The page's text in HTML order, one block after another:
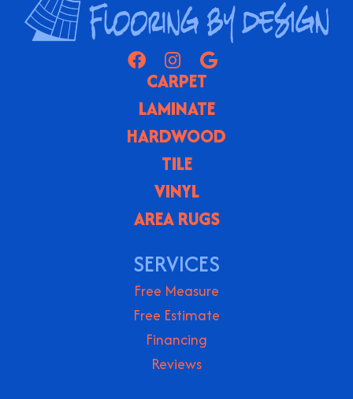
CARPET
LAMINATE
HARDWOOD
TILE
VINYL
AREA RUGS
SERVICES
Free Measure
Free Estimate
Financing
Reviews